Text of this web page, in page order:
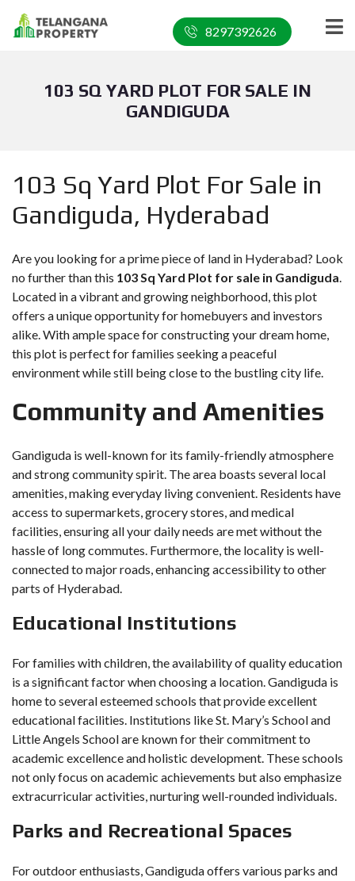
8297392626
103 SQ YARD PLOT FOR SALE IN
GANDIGUDA
103 Sq Yard Plot For Sale in
Gandiguda, Hyderabad
Are you looking for a prime piece of land in Hyderabad? Look
no further than this 103 Sq Yard Plot for sale in Gandiguda.
Located in a vibrant and growing neighborhood, this plot
offers a unique opportunity for homebuyers and investors
alike. With ample space for constructing your dream home,
this plot is perfect for families seeking a peaceful
environment while still being close to the bustling city life.
Community and Amenities
Gandiguda is well-known for its family-friendly atmosphere
and strong community spirit. The area boasts several local
amenities, making everyday living convenient. Residents have
access to supermarkets, grocery stores, and medical
facilities, ensuring all your daily needs are met without the
hassle of long commutes. Furthermore, the locality is well-
connected to major roads, enhancing accessibility to other
parts of Hyderabad.
Educational Institutions
For families with children, the availability of quality education
is a significant factor when choosing a location. Gandiguda is
home to several esteemed schools that provide excellent
educational facilities. Institutions like St. Mary’s School and
Little Angels School are known for their commitment to
academic excellence and holistic development. These schools
not only focus on academic achievements but also emphasize
extracurricular activities, nurturing well-rounded individuals.
Parks and Recreational Spaces
For outdoor enthusiasts, Gandiguda offers various parks and